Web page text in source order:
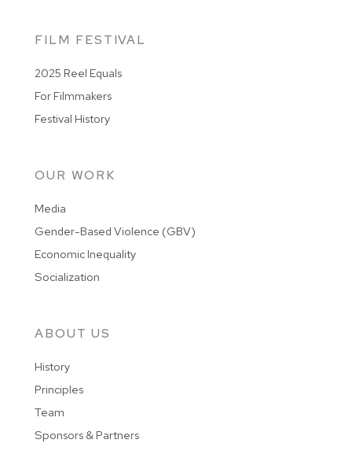
ABOUT US
History
Principles
Team
Sponsors & Partners
OUR WORK
Media
Gender-Based Violence (GBV)
Economic Inequality
Socialization
FILM FESTIVAL
2025 Reel Equals
For Filmmakers
Festival History